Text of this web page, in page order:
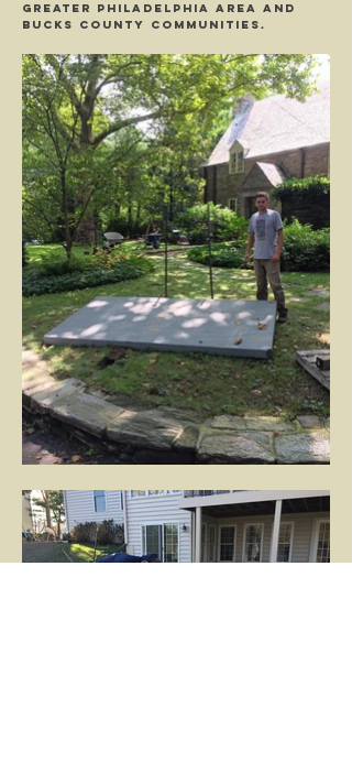
Greater Philadelphia area and
Bucks County Communities.